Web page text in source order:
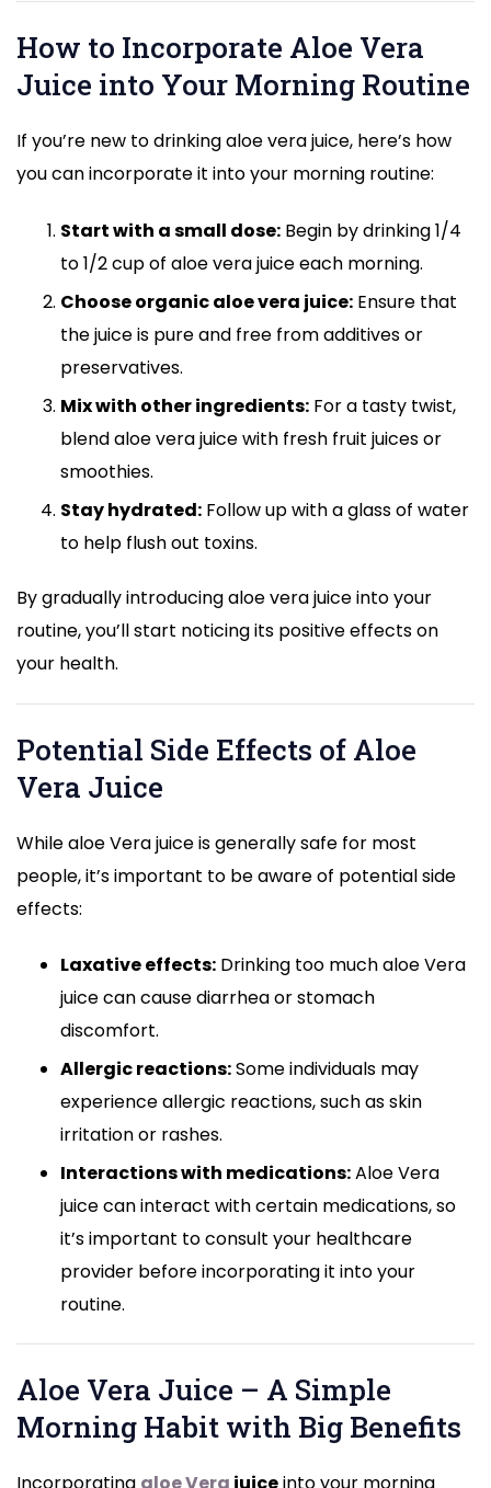
How to Incorporate Aloe Vera
Juice into Your Morning Routine
If you’re new to drinking aloe vera juice, here’s how
you can incorporate it into your morning routine:
Start with a small dose: Begin by drinking 1/4
to 1/2 cup of aloe vera juice each morning.
Choose organic aloe vera juice: Ensure that
the juice is pure and free from additives or
preservatives.
Mix with other ingredients: For a tasty twist,
blend aloe vera juice with fresh fruit juices or
smoothies.
Stay hydrated: Follow up with a glass of water
to help flush out toxins.
By gradually introducing aloe vera juice into your
routine, you’ll start noticing its positive effects on
your health.
Potential Side Effects of Aloe
Vera Juice
While aloe Vera juice is generally safe for most
people, it’s important to be aware of potential side
effects:
Laxative effects: Drinking too much aloe Vera
juice can cause diarrhea or stomach
discomfort.
Allergic reactions:Some individuals may
experience allergic reactions, such as skin
irritation or rashes.
Interactions with medications:Aloe Vera
juice can interact with certain medications, so
it’s important to consult your healthcare
provider before incorporating it into your
routine.
Aloe Vera Juice – A Simple
Morning Habit with Big Benefits